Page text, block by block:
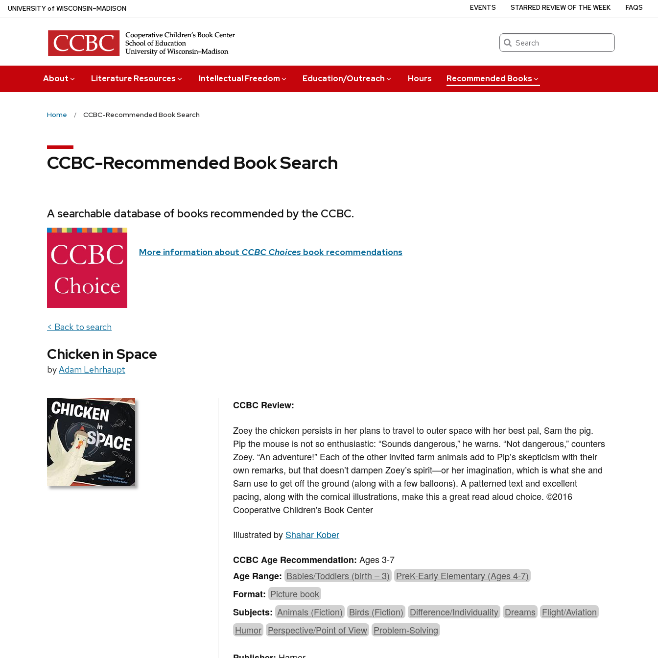
Skip
UNIVERSITYof WISCONSIN–MADISON
Search
About Literature Resources Intellectual Freedom Education/Outreach Hours Recommended Books
EVENTS STARRED REVIEW OF THE WEEK FAQS
Home CCBC-Recommended Book Search
CCBC-Recommended Book Search
A searchable database of books recommended by the CCBC.
More information about CCBC Choices book recommendations
< Back to search
Chicken in Space
byAdam Lehrhaupt
CCBC Review:
Zoey the chicken persists in her plans to travel to outer space with her best pal, Sam the pig.
Pip the mouse is not so enthusiastic: “Sounds dangerous,” he warns. “Not dangerous,” counters
Zoey. “An adventure!” Each of the other invited farm animals add to Pip’s skepticism with their
own remarks, but that doesn’t dampen Zoey’s spirit—or her imagination, which is what she and
Sam use to get off the ground (along with a few balloons). A patterned text and excellent
pacing, along with the comical illustrations, make this a great read aloud choice. ©2016
Cooperative Children's Book Center
Illustrated by Shahar Kober
CCBC Age Recommendation:Ages 3-7
Age Range: Babies/Toddlers (birth – 3) PreK-Early Elementary (Ages 4-7)
Format: Picture book
Subjects: Animals (Fiction) Birds (Fiction) Difference/Individuality Dreams Flight/Aviation
Humor Perspective/Point of View Problem-Solving